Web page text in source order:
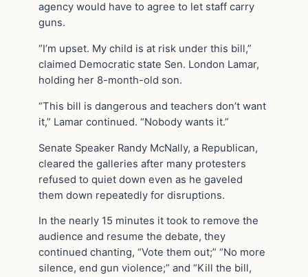
agency would have to agree to let staff carry
guns.
“I’m upset. My child is at risk under this bill,”
claimed Democratic state Sen. London Lamar,
holding her 8-month-old son.
“This bill is dangerous and teachers don’t want
it,” Lamar continued. “Nobody wants it.”
Senate Speaker Randy McNally, a Republican,
cleared the galleries after many protesters
refused to quiet down even as he gaveled
them down repeatedly for disruptions.
In the nearly 15 minutes it took to remove the
audience and resume the debate, they
continued chanting, “Vote them out;” “No more
silence, end gun violence;” and “Kill the bill,